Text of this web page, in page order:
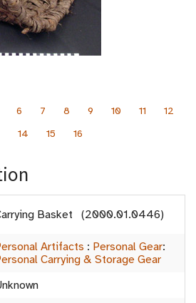
6 7 8 9 10 11
12
14 15 16
Basket (2000.01.0446)
Artifacts : Personal Gear:
Carrying & Storage Gear